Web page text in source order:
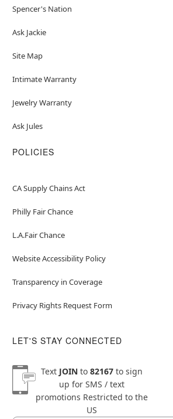
Spencer's Nation
Ask Jackie
Site Map
Intimate Warranty
Jewelry Warranty
Ask Jules
POLICIES
CA Supply Chains Act
Philly Fair Chance
L.A.Fair Chance
Website Accessibility Policy
Transparency in Coverage
Privacy Rights Request Form
LET'S STAY CONNECTED
Text JOINto 82167to sign
up for SMS / text
promotions Restricted to the
US